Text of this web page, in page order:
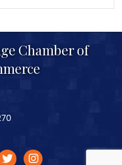
Chamber of
Instagram